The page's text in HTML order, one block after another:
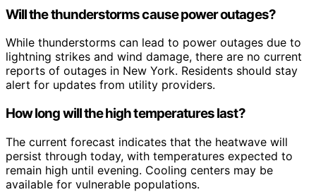
Will the thunderstorms cause power outages?
While thunderstorms can lead to power outages due to
lightning strikes and wind damage, there are no current
reports of outages in New York. Residents should stay
alert for updates from utility providers.
How long will the high temperatures last?
The current forecast indicates that the heatwave will
persist through today, with temperatures expected to
remain high until evening. Cooling centers may be
available for vulnerable populations.